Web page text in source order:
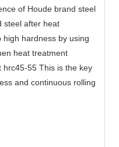
of Houde brand steel
steel after heat
hardness by using
heat treatment
55 This is the key
and continuous rolling